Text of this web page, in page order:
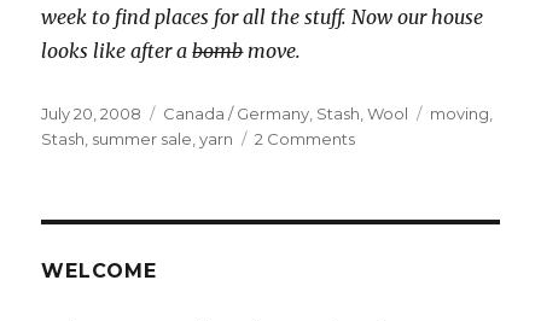
week to find places for all the stuff. Now our house
looks like after abombmove.
Posted
on
July 20, 2008 Categories
Canada / Germany Stash ,Wool Tags
moving
Stash summer sale ,yarn 2 Commentson
WELCOME